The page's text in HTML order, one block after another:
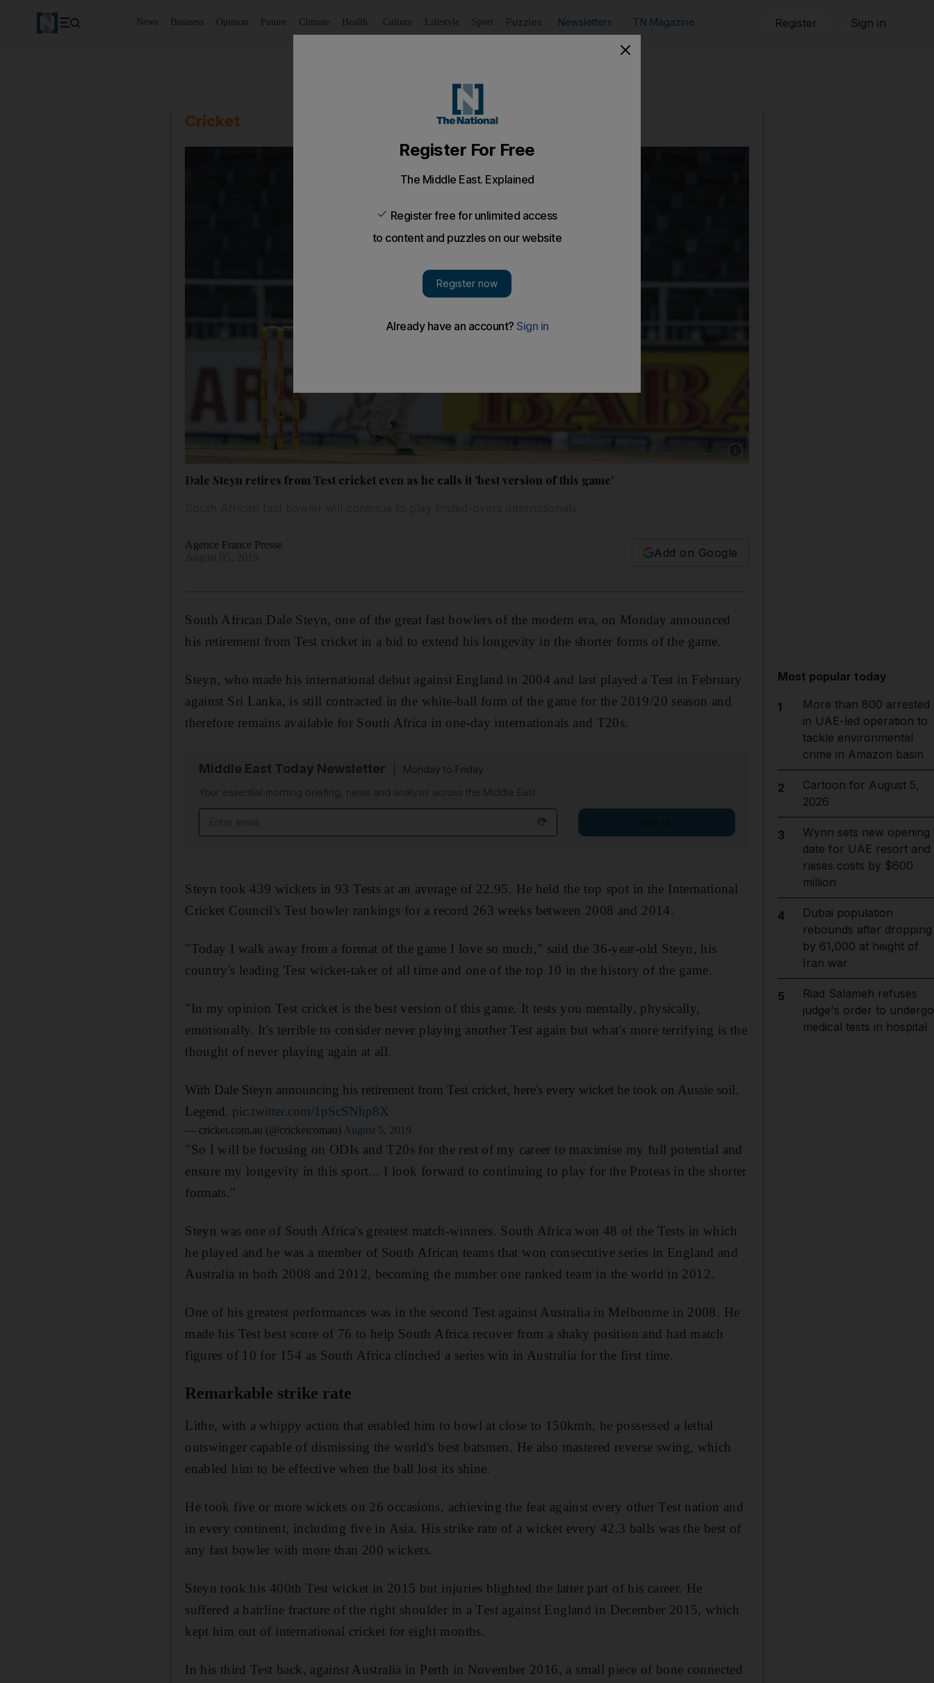
News Business Opinion Future Climate Health Culture Lifestyle Sport Puzzles Newsletters TN Magazine Register Sign in
Cricket
Dale Steyn retires from Test cricket even as he calls it 'best version of this game'
Agence France Presse
Add on Google
South African Dale Steyn, one of the great fast bowlers of the modern era, on Monday announced
his retirement from Test cricket in a bid to extend his longevity in the shorter forms of the game.
Steyn, who made his international debut against England in 2004 and last played a Test in February
against Sri Lanka, is still contracted in the white-ball form of the game for the 2019/20 season and
therefore remains available for South Africa in one-day internationals and T20s.
Middle East Today Newsletter
Monday to Friday
Your essential morning briefing, news and analysis across the Middle East
Steyn took 439 wickets in 93 Tests at an average of 22.95. He held the top spot in the International
Cricket Council's Test bowler rankings for a record 263 weeks between 2008 and 2014.
"Today I walk away from a format of the game I love so much," said the 36-year-old Steyn, his
country's leading Test wicket-taker of all time and one of the top 10 in the history of the game.
"In my opinion Test cricket is the best version of this game. It tests you mentally, physically,
emotionally. It's terrible to consider never playing another Test again but what's more terrifying is the
thought of never playing again at all.
With Dale Steyn announcing his retirement from Test cricket, here's every wicket he took on Aussie soil.
Legend. pic.twitter.com/1pScSNhp8X
— cricket.com.au (@cricketcomau) August 5, 2019
"So I will be focusing on ODIs and T20s for the rest of my career to maximise my full potential and
ensure my longevity in this sport... I look forward to continuing to play for the Proteas in the shorter
formats."
Steyn was one of South Africa's greatest match-winners. South Africa won 48 of the Tests in which
he played and he was a member of South African teams that won consecutive series in England and
Australia in both 2008 and 2012, becoming the number one ranked team in the world in 2012.
One of his greatest performances was in the second Test against Australia in Melbourne in 2008. He
made his Test best score of 76 to help South Africa recover from a shaky position and had match
figures of 10 for 154 as South Africa clinched a series win in Australia for the first time.
Remarkable strike rate
Lithe, with a whippy action that enabled him to bowl at close to 150kmh, he possessed a lethal
outswinger capable of dismissing the world's best batsmen. He also mastered reverse swing, which
enabled him to be effective when the ball lost its shine.
He took five or more wickets on 26 occasions, achieving the feat against every other Test nation and
in every continent, including five in Asia. His strike rate of a wicket every 42.3 balls was the best of
any fast bowler with more than 200 wickets.
Steyn took his 400th Test wicket in 2015 but injuries blighted the latter part of his career. He
suffered a hairline fracture of the right shoulder in a Test against England in December 2015, which
kept him out of international cricket for eight months.
In his third Test back, against Australia in Perth in November 2016, a small piece of bone connected
Most popular today
1
More than 800 arrested
in UAE-led operation to
tackle environmental
crime in Amazon basin
2
Cartoon for August 5,
2026
3
Wynn sets new opening
date for UAE resort and
raises costs by $600
million
4
Dubai population
rebounds after dropping
by 61,000 at height of
Iran war
5
Riad Salameh refuses
judge's order to undergo
medical tests in hospital